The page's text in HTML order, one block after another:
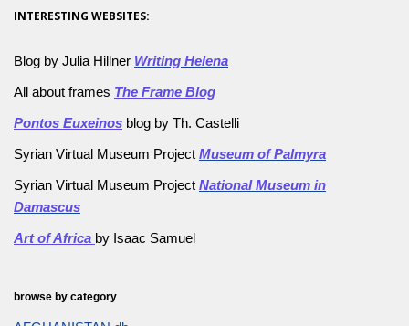
INTERESTING WEBSITES:
Blog by Julia Hillner Writing Helena
All about frames The Frame Blog
Pontos Euxeinos blog by Th. Castelli
Syrian Virtual Museum Project Museum of Palmyra
Syrian Virtual Museum Project National Museum in
Damascus
Art of Africa by Isaac Samuel
browse by category